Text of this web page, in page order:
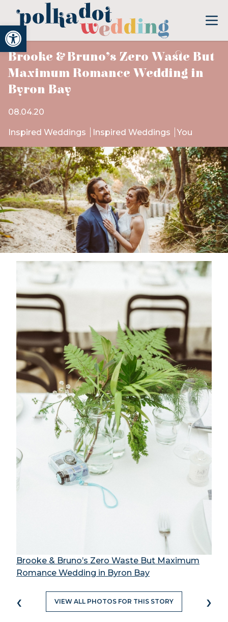
Open toolbar
Brooke & Bruno’s Zero Waste But
Maximum Romance Wedding in
Byron Bay
08.04.20
Inspired Weddings Inspired Weddings You
Brooke & Bruno’s Zero Waste But Maximum
Romance Wedding in Byron Bay
‹ VIEW ALL PHOTOS FOR THIS STORY ›